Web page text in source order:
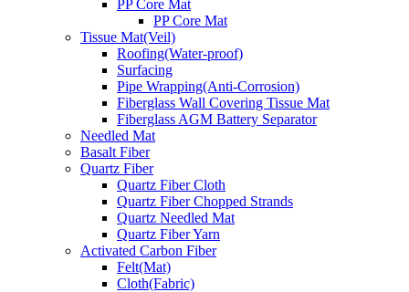
PP Core Mat
PP Core Mat
Tissue Mat(Veil)
Roofing(Water-proof)
Surfacing
Pipe Wrapping(Anti-Corrosion)
Fiberglass Wall Covering Tissue Mat
Fiberglass AGM Battery Separator
Needled Mat
Basalt Fiber
Quartz Fiber
Quartz Fiber Cloth
Quartz Fiber Chopped Strands
Quartz Needled Mat
Quartz Fiber Yarn
Activated Carbon Fiber
Felt(Mat)
Cloth(Fabric)